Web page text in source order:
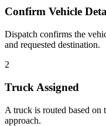
Confirm Vehicle
Dispatch confirms the
and requested destination.
2
Truck Assigned
A truck is routed based on
approach.